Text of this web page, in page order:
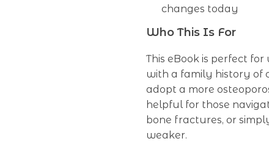
changes today
Who This Is For
This eBook is perfect
with a family history of
adopt a more
helpful for those
bone fractures, or
weaker.